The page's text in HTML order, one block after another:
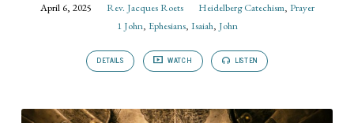
April 6, 2025 Rev. Jacques Roets Heidelberg Catechism, Prayer
1 John, Ephesians, Isaiah, John
DETAILS WATCH LISTEN